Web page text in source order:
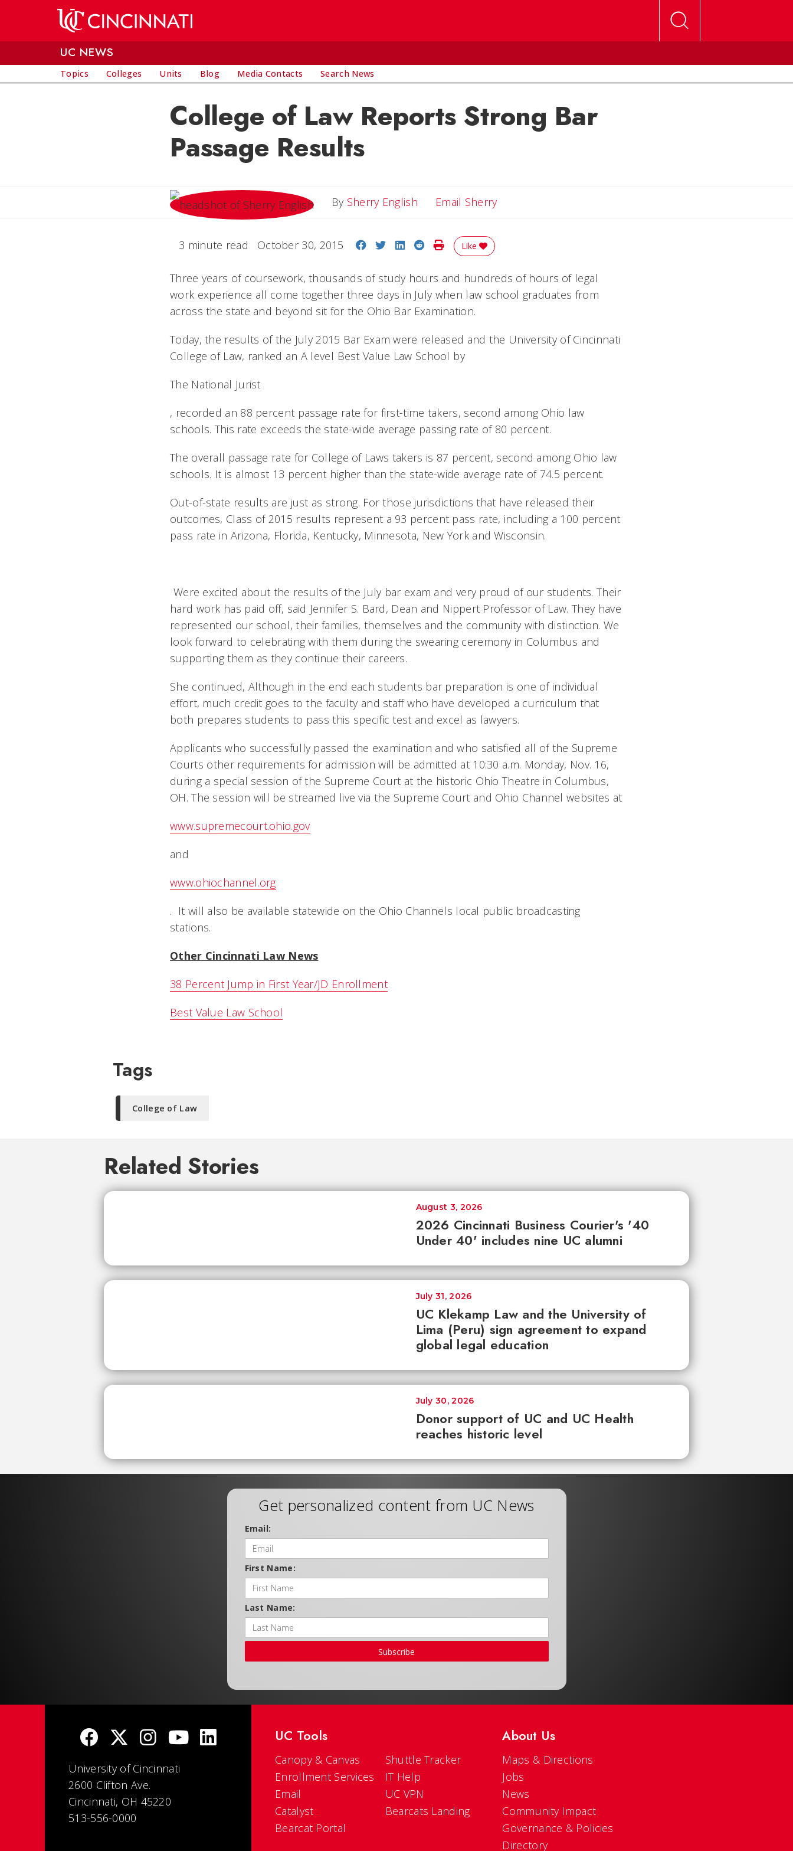
UC NEWS
Topics Colleges Units Blog Media Contacts Search News
College of Law Reports Strong Bar
Passage Results
By Sherry English Email SherryEmail Sherry
3 minute read October 30, 2015 Share on Facebook
Share on Twitter
Share on LinkedIn
Share on Reddit
Print Story
Like
Three years of coursework, thousands of study hours and hundreds of hours of legal
work experience all come together three days in July when law school graduates from
across the state and beyond sit for the Ohio Bar Examination.
Today, the results of the July 2015 Bar Exam were released and the University of Cincinnati
College of Law, ranked an A level Best Value Law School by
The National Jurist
, recorded an 88 percent passage rate for first-time takers, second among Ohio law
schools. This rate exceeds the state-wide average passing rate of 80 percent.
The overall passage rate for College of Laws takers is 87 percent, second among Ohio law
schools. It is almost 13 percent higher than the state-wide average rate of 74.5 percent.
Out-of-state results are just as strong. For those jurisdictions that have released their
outcomes, Class of 2015 results represent a 93 percent pass rate, including a 100 percent
pass rate in Arizona, Florida, Kentucky, Minnesota, New York and Wisconsin.
Were excited about the results of the July bar exam and very proud of our students. Their
hard work has paid off, said Jennifer S. Bard, Dean and Nippert Professor of Law. They have
represented our school, their families, themselves and the community with distinction. We
look forward to celebrating with them during the swearing ceremony in Columbus and
supporting them as they continue their careers.
She continued, Although in the end each students bar preparation is one of individual
effort, much credit goes to the faculty and staff who have developed a curriculum that
both prepares students to pass this specific test and excel as lawyers.
Applicants who successfully passed the examination and who satisfied all of the Supreme
Courts other requirements for admission will be admitted at 10:30 a.m. Monday, Nov. 16,
during a special session of the Supreme Court at the historic Ohio Theatre in Columbus,
OH. The session will be streamed live via the Supreme Court and Ohio Channel websites at
www.supremecourt.ohio.gov
and
www.ohiochannel.org
. It will also be available statewide on the Ohio Channels local public broadcasting
stations.
Other Cincinnati Law News
38 Percent Jump in First Year/JD Enrollment
Best Value Law School
Tags
College of Law
Related Stories
2026 Cincinnati Business Courier's '40
Under 40' includes nine UC alumni
August 3, 2026
UC Klekamp Law and the University of
Lima (Peru) sign agreement to expand
global legal education
July 31, 2026
Donor support of UC and UC Health
reaches historic level
July 30, 2026
Get personalized content from UC News
Email:
First Name:
Last Name:
Subscribe
University of Cincinnati
2600 Clifton Ave.
Cincinnati, OH 45220
513-556-0000
UC Tools
Canopy & Canvas
Enrollment Services
Email
Catalyst
Bearcat Portal
Shuttle Tracker
IT Help
UC VPN
Bearcats Landing
About Us
Maps & Directions
Jobs
News
Community Impact
Governance & Policies
Directory